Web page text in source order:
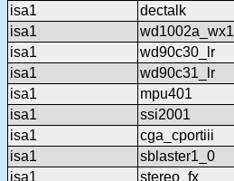
isa1
dectalk
isa1
wd1002a_wx1
isa1
wd90c30_lr
isa1
wd90c31_lr
isa1
mpu401
isa1
ssi2001
isa1
cga_cportiii
isa1
sblaster1_0
isa1
stereo_fx